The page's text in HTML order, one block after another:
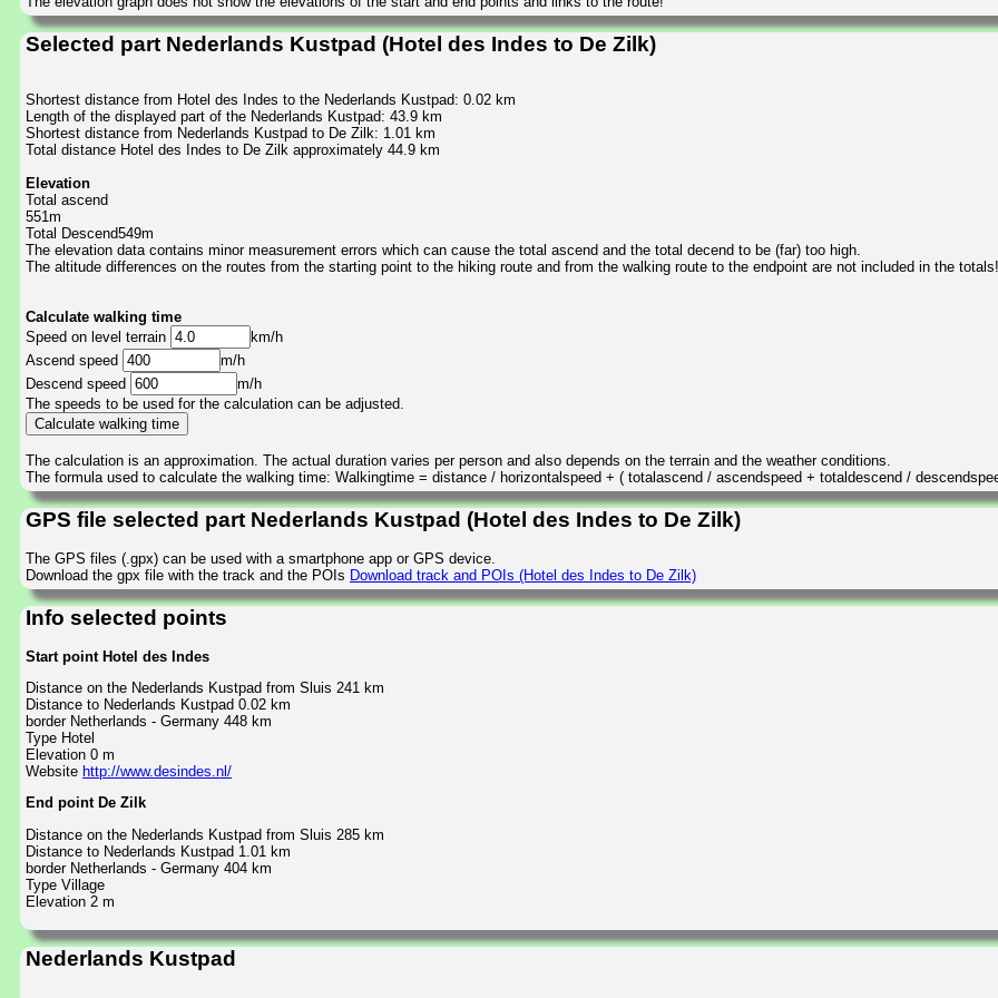
Selected part Nederlands Kustpad (Hotel des Indes to De Zilk)
Shortest distance from Hotel des Indes to the Nederlands Kustpad: 0.02 km
Length of the displayed part of the Nederlands Kustpad: 43.9 km
Shortest distance from Nederlands Kustpad to De Zilk: 1.01 km
Total distance Hotel des Indes to De Zilk approximately 44.9 km
Elevation
Total ascend
551m
Total Descend549m
The elevation data contains minor measurement errors which can cause the total ascend and the total decend to be (far) too high.
The altitude differences on the routes from the starting point to the hiking route and from the walking route to the endpoint are not included in the totals!
Calculate walking time
Speed on level terrain
km/h
Ascend speed
m/h
Descend speed
m/h
The speeds to be used for the calculation can be adjusted.
The calculation is an approximation. The actual duration varies per person and also depends on the terrain and the weather conditions.
The formula used to calculate the walking time: Walkingtime = distance / horizontalspeed + ( totalascend / ascendspeed + totaldescend /
GPS file selected part Nederlands Kustpad (Hotel des Indes to De Zilk)
The GPS files (.gpx) can be used with a smartphone app or GPS device.
Download the gpx file with the track and the POIs Download track and POIs (Hotel des Indes to De Zilk)
Info selected points
Start point Hotel des Indes
Distance on the Nederlands Kustpad from Sluis 241 km
Distance to Nederlands Kustpad 0.02 km
border Netherlands - Germany 448 km
Type Hotel
Elevation 0 m
Website http://www.desindes.nl/
End point De Zilk
Distance on the Nederlands Kustpad from Sluis 285 km
Distance to Nederlands Kustpad 1.01 km
border Netherlands - Germany 404 km
Type Village
Elevation 2 m
Nederlands Kustpad